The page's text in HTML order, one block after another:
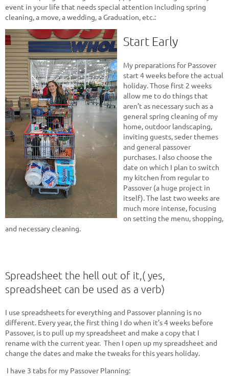
event in your life that needs special attention including spring
cleaning, a move, a wedding, a Graduation, etc.:
Start Early
My preparations for Passover
start 4 weeks before the actual
holiday. Those first 2 weeks
allow me to do things that
aren’t as necessary such as a
general spring cleaning of my
home, outdoor landscaping,
inviting guests, seder themes
and general passover
purchases. I also choose the
date on which I plan to switch
my kitchen from regular to
Passover (a huge project in
itself). The last two weeks are
much more intense, focusing
on setting the menu, shopping,
and necessary cleaning.
Spreadsheet the hell out of it,( yes,
spreadsheet can be used as a verb)
I use spreadsheets for everything and Passover planning is no
different. Every year, the first thing I do when it’s 4 weeks before
Passover, is to pull up my spreadsheet and make a copy that I
rename with the current year. Then I open up my spreadsheet and
change the dates and make the tweaks for this years holiday.
I have 3 tabs for my Passover Planning: